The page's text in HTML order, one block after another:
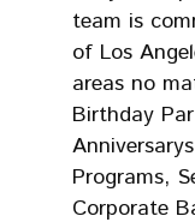
team is
of Los
areas no
Birthday
Programs,
Corporate